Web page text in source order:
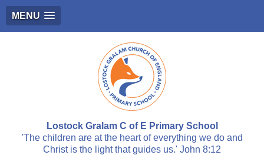
MENU
Lostock Gralam C of E Primary School
'The children are at the heart of everything we do and
Christ is the light that guides us.' John 8:12